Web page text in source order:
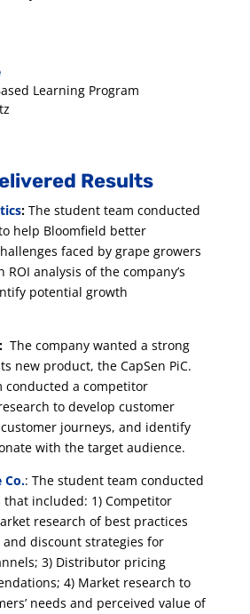
Learning Program
Results
: The student team conducted
help Bloomfield better
faced by grape growers
analysis of the company’s
potential growth
: The company wanted a strong
new product, the CapSen PiC.
conducted a competitor
to develop customer
journeys, and identify
with the target audience.
Co.: The student team conducted
that included: 1) Competitor
research of best practices
discount strategies for
3) Distributor pricing
4) Market research to
needs and perceived value of